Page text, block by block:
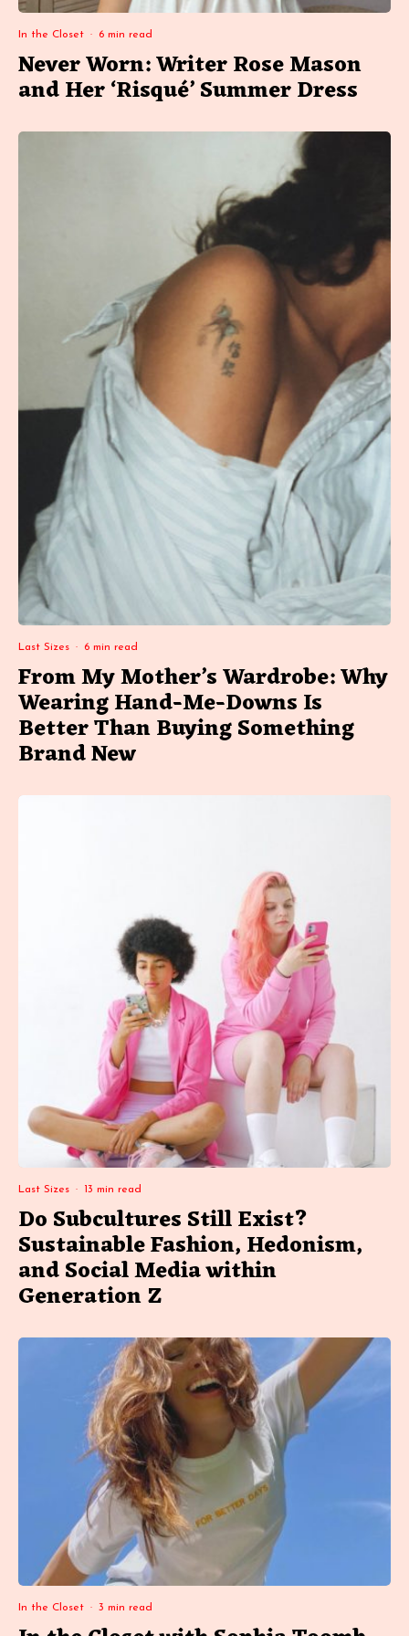
In the Closet · 6 min read
Never Worn: Writer Rose Mason
and Her ‘Risqué’ Summer Dress
Last Sizes · 6 min read
From My Mother’s Wardrobe: Why
Wearing Hand-Me-Downs Is
Better Than Buying Something
Brand New
Last Sizes · 13 min read
Do Subcultures Still Exist?
Sustainable Fashion, Hedonism,
and Social Media within
Generation Z
In the Closet · 3 min read